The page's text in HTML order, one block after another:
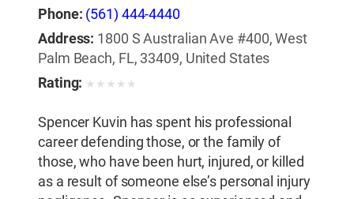
Phone: (561) 444-4440
Address: 1800 S Australian Ave #400, West
Palm Beach, FL, 33409, United States
Rating: ★ ★ ★ ★ ★
Spencer Kuvin has spent his professional
career defending those, or the family of
those, who have been hurt, injured, or killed
as a result of someone else’s personal injury